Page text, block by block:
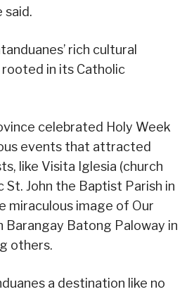
said.
rich cultural
in its Catholic
celebrated Holy Week
events that attracted
like Visita Iglesia (church
St. John the Baptist Parish in
miraculous image of Our
Barangay Batong Paloway in
others.
a destination like no